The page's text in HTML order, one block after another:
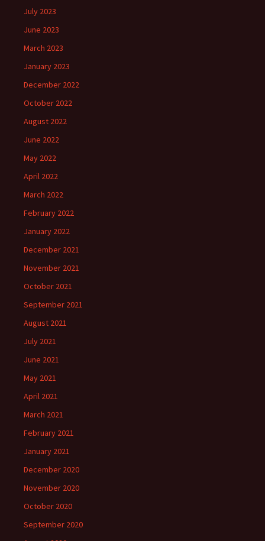
July 2023
June 2023
March 2023
January 2023
December 2022
October 2022
August 2022
June 2022
May 2022
April 2022
March 2022
February 2022
January 2022
December 2021
November 2021
October 2021
September 2021
August 2021
July 2021
June 2021
May 2021
April 2021
March 2021
February 2021
January 2021
December 2020
November 2020
October 2020
September 2020